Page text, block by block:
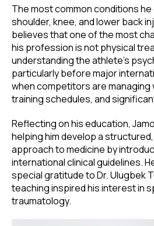
The most common conditions
shoulder, knee, and lower back
believes that one of the most
his profession is not physical
understanding the athlete's
particularly before major
when competitors are
training schedules, and
Reflecting on his education,
helping him develop a
approach to medicine by
international clinical guidelines.
special gratitude to Dr. Ulugbek
teaching inspired his interest in
traumatology.